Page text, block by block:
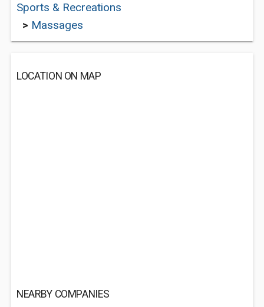
Sports & Recreations
> Massages
LOCATION ON MAP
NEARBY COMPANIES